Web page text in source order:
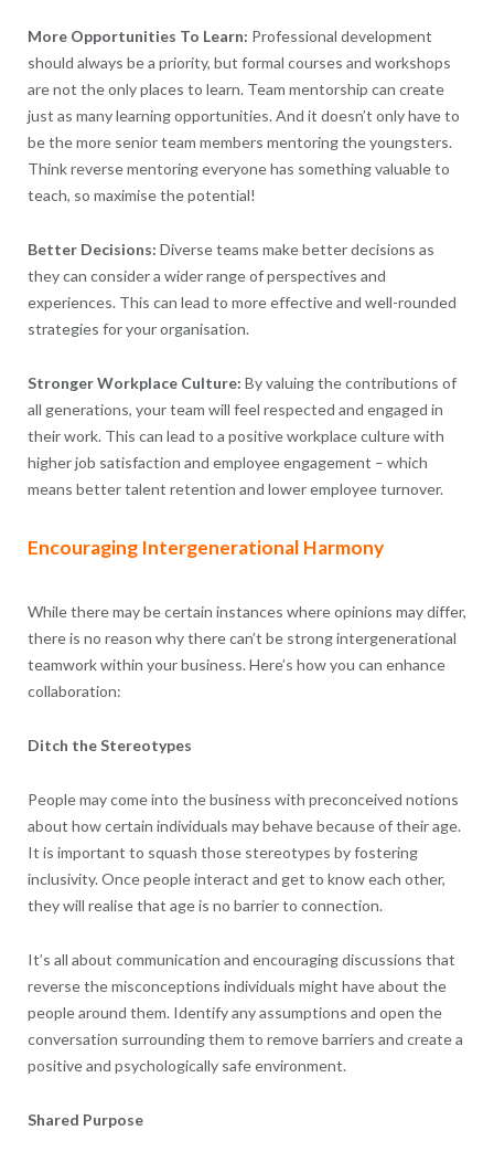
More Opportunities To Learn: Professional development
should always be a priority, but formal courses and workshops
are not the only places to learn. Team mentorship can create
just as many learning opportunities. And it doesn’t only have to
be the more senior team members mentoring the youngsters.
Think reverse mentoring everyone has something valuable to
teach, so maximise the potential!
Better Decisions: Diverse teams make better decisions as
they can consider a wider range of perspectives and
experiences. This can lead to more effective and well-rounded
strategies for your organisation.
Stronger Workplace Culture: By valuing the contributions of
all generations, your team will feel respected and engaged in
their work. This can lead to a positive workplace culture with
higher job satisfaction and employee engagement – which
means better talent retention and lower employee turnover.
Encouraging Intergenerational Harmony
While there may be certain instances where opinions may differ,
there is no reason why there can’t be strong intergenerational
teamwork within your business. Here’s how you can enhance
collaboration:
Ditch the Stereotypes
People may come into the business with preconceived notions
about how certain individuals may behave because of their age.
It is important to squash those stereotypes by fostering
inclusivity. Once people interact and get to know each other,
they will realise that age is no barrier to connection.
It’s all about communication and encouraging discussions that
reverse the misconceptions individuals might have about the
people around them. Identify any assumptions and open the
conversation surrounding them to remove barriers and create a
positive and psychologically safe environment.
Shared Purpose